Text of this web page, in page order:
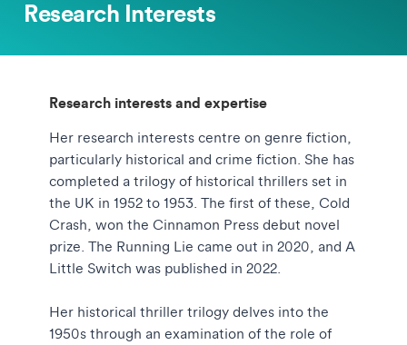
Research Interests
Research interests and expertise
Her research interests centre on genre fiction,
particularly historical and crime fiction. She has
completed a trilogy of historical thrillers set in
the UK in 1952 to 1953. The first of these, Cold
Crash, won the Cinnamon Press debut novel
prize. The Running Lie came out in 2020, and A
Little Switch was published in 2022.
Her historical thriller trilogy delves into the
1950s through an examination of the role of